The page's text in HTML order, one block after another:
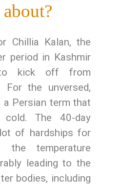
Chillia Kalan, the
period in Kashmir
kick off from
For the unversed,
a Persian term that
cold. The 40-day
of hardships for
the temperature
leading to the
bodies, including